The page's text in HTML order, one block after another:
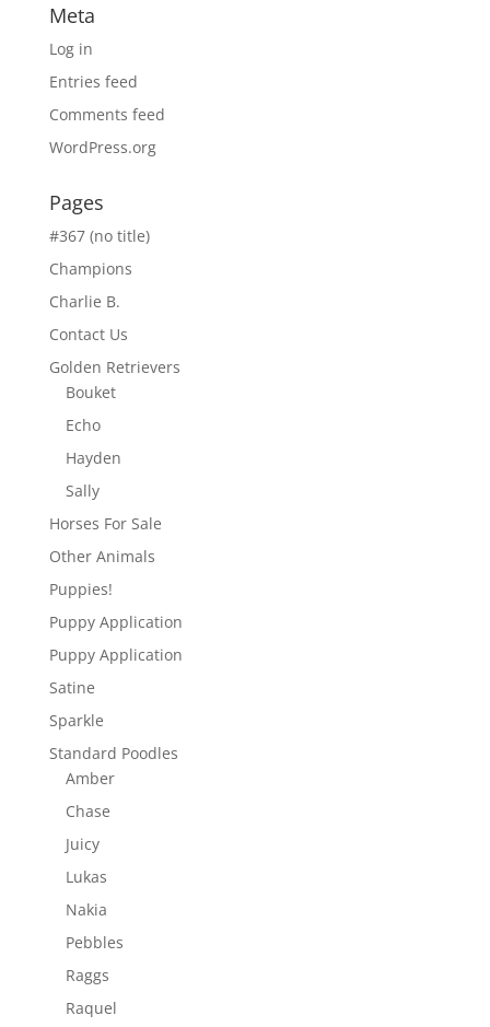
Meta
Log in
Entries feed
Comments feed
WordPress.org
Pages
#367 (no title)
Champions
Charlie B.
Contact Us
Golden Retrievers
Bouket
Echo
Hayden
Sally
Horses For Sale
Other Animals
Puppies!
Puppy Application
Puppy Application
Satine
Sparkle
Standard Poodles
Amber
Chase
Juicy
Lukas
Nakia
Pebbles
Raggs
Raquel